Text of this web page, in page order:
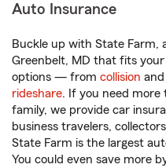
Auto Insurance
Buckle up with State Farm,
Greenbelt, MD that fits your
options — from collision and
rideshare. If you need more
family, we provide car
business travelers,
State Farm is the largest
You could even save more